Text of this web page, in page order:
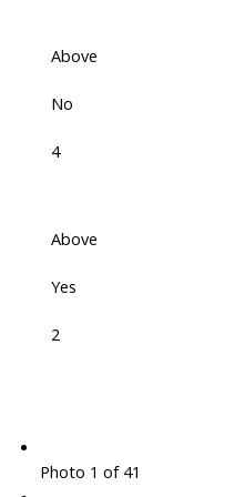
Above
No
4
Above
Yes
2
Photo 1 of 41